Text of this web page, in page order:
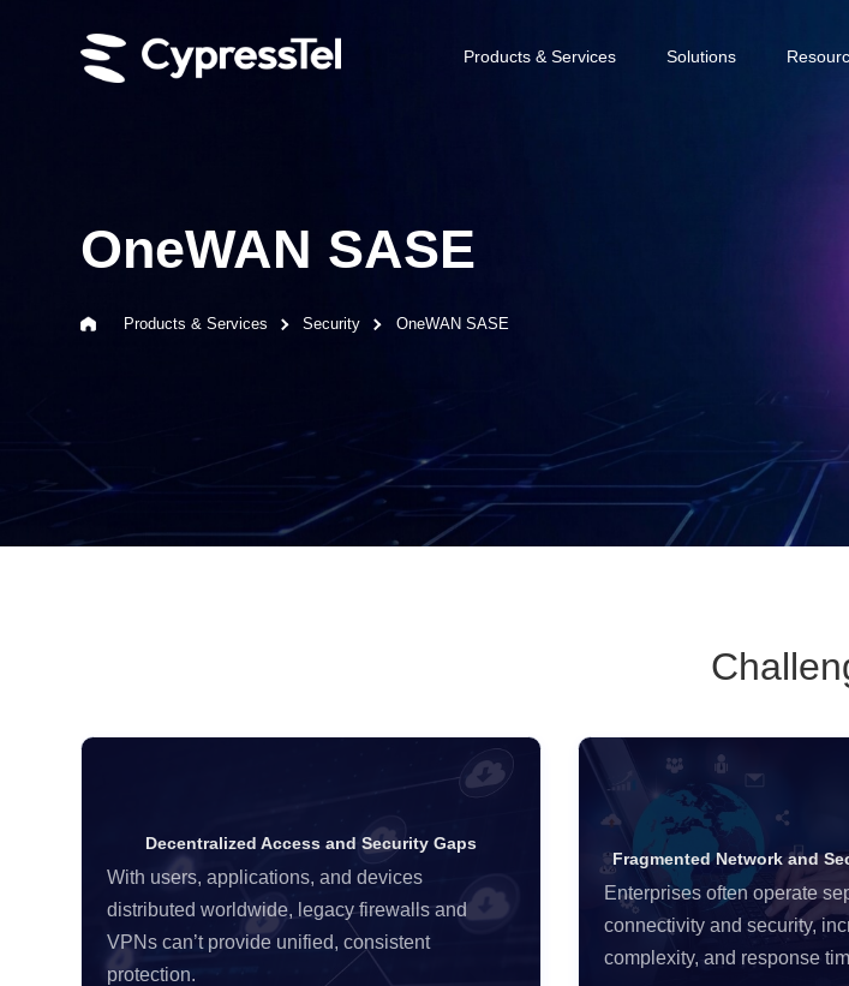
Products & Services Solutions
OneWAN SASE
Products & Services Security OneWAN SASE
Decentralized Access and Security Gaps
With users, applications, and devices
distributed worldwide, legacy firewalls and
VPNs can’t provide unified, consistent
protection.
Fragmented Network and
Enterprises often operate
connectivity and security,
complexity, and response